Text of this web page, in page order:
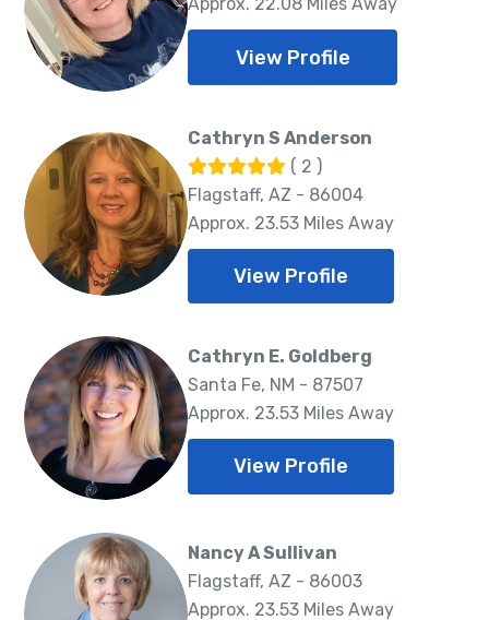
View Profile
Cathryn S Anderson
( 2 )
Flagstaff, AZ - 86004
Approx. 23.53 Miles Away
View Profile
Cathryn E. Goldberg
Santa Fe, NM - 87507
Approx. 23.53 Miles Away
View Profile
Nancy A Sullivan
Flagstaff, AZ - 86003
Approx. 23.53 Miles Away